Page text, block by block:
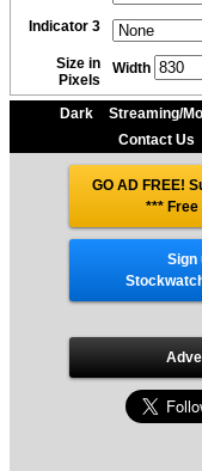
Indicator 3
Size in
Pixels
Width
Dark Streaming/
Contact Us
GO AD FREE!
*** Free
Sign